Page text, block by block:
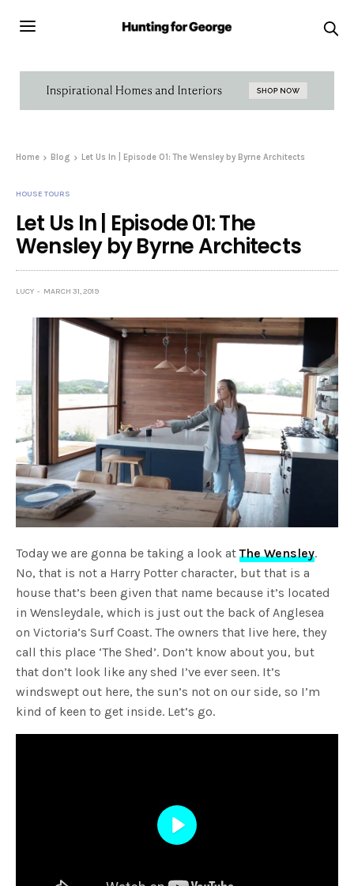
Home Blog Let Us In | Episode 01: The Wensley by Byrne Architects
HOUSE TOURS
Let Us In | Episode 01: The
Wensley by Byrne Architects
LUCY MARCH 31, 2019
Today we are gonna be taking a look atThe Wensley.
No, that is not a Harry Potter character, but that is a
house that’s been given that name because it’s located
in Wensleydale, which is just out the back of Anglesea
on Victoria’s Surf Coast. The owners that live here, they
call this place ‘The Shed’. Don’t know about you, but
that don’t look like any shed I’ve ever seen. It’s
windswept out here, the sun’s not on our side, so I’m
kind of keen to get inside. Let’s go.
Play